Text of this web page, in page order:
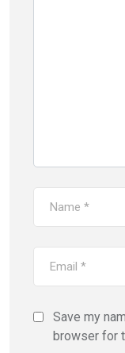
Save my
browser for